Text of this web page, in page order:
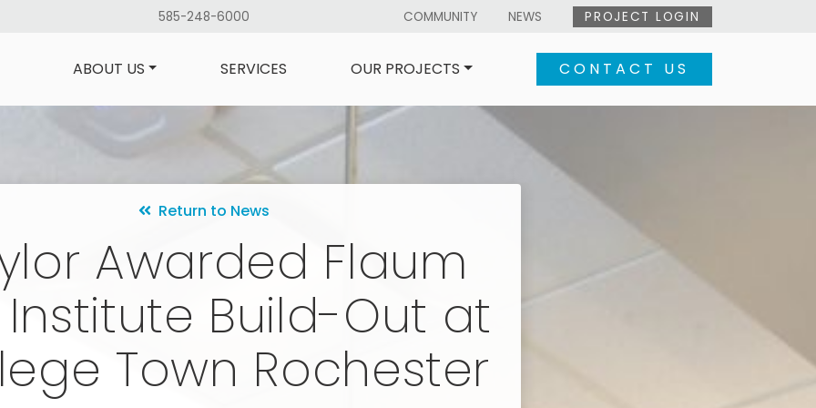
585-248-6000 COMMUNITY NEWS PROJECT LOGIN
ABOUT US SERVICES OUR PROJECTS CONTACT US
Return to News
Awarded Flaum
Institute Build-Out at
Town Rochester